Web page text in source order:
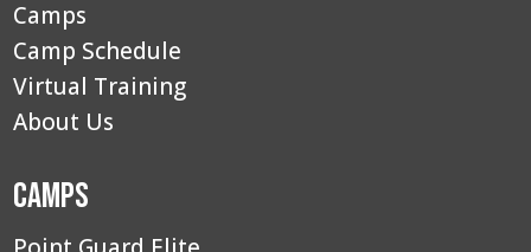
Camps
Camp Schedule
Virtual Training
About Us
Camps